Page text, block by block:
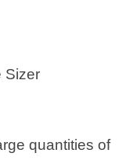
Sizer
quantities of